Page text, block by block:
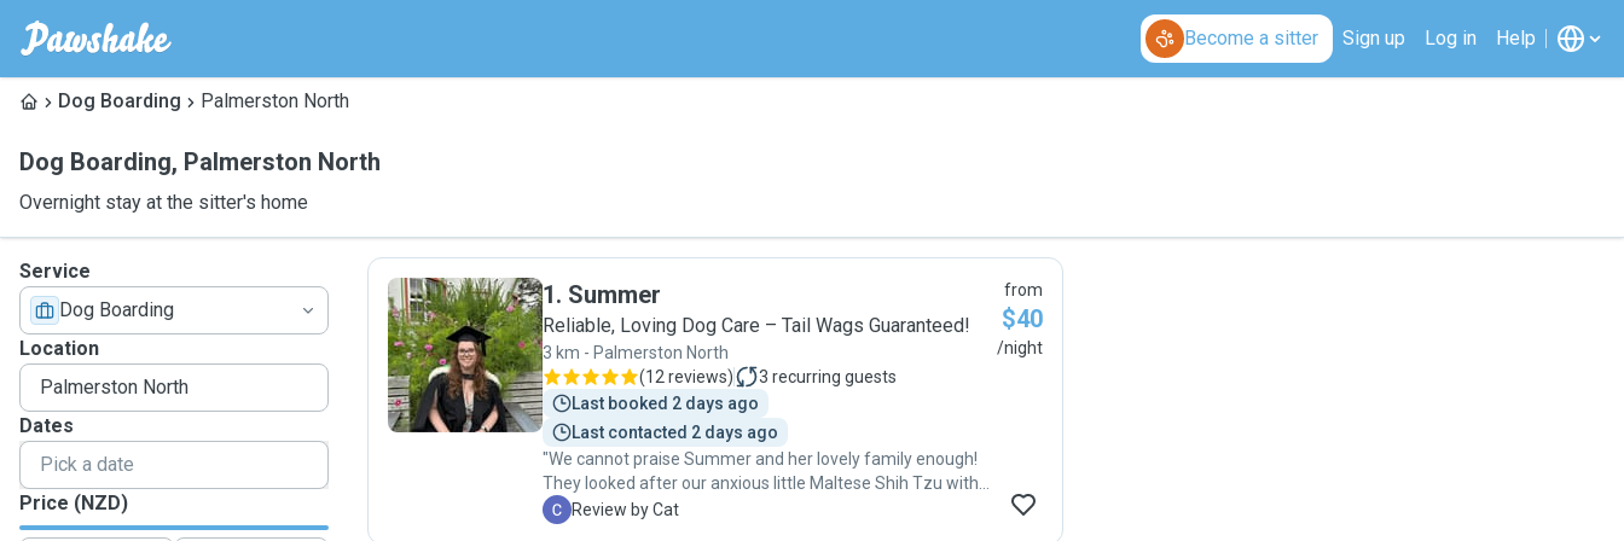
Become a sitter Sign up Log in Help
Dog Boarding Palmerston North
Dog Boarding, Palmerston North
Overnight stay at the sitter's home
Service
Dog Boarding
Location
Dates
Price (NZD)
S
1. Summer
Reliable, Loving Dog Care – Tail Wags Guaranteed!
3 km - Palmerston North
(12 reviews) 3 recurring guests
Last booked 2 days ago
Last contacted 2 days ago
"We cannot praise Summer and her lovely family enough!
They looked after our anxious little Maltese Shih Tzu with
the utmost of care while we were away on a three week
C Review by Cat
from
$40
/night